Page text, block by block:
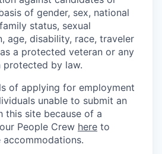
of gender, sex, national
status, sexual
age, disability, race, traveler
a protected veteran or any
by law.
of applying for employment
unable to submit an
this site because of a
People Crew here to
accommodations.